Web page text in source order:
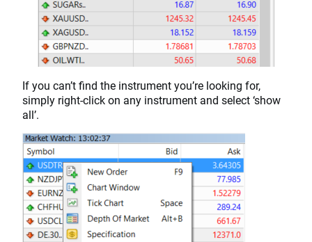
If you can’t find the instrument you’re looking for,
simply right-click on any instrument and select ‘show
all’.